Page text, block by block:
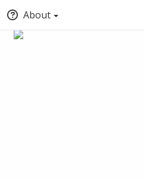
About